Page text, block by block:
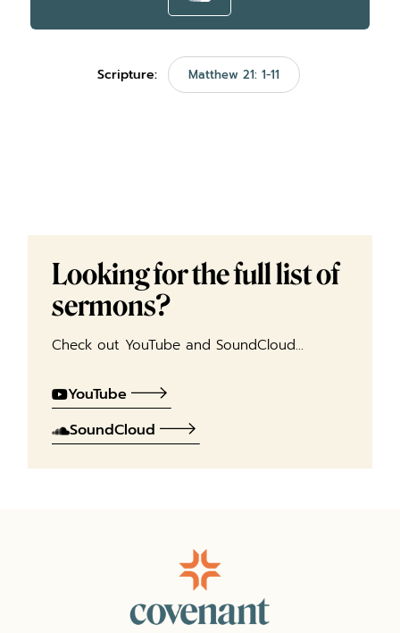
Scripture: Matthew 21: 1-11
Looking for the full list of
sermons?
Check out YouTube and SoundCloud…
YouTube
SoundCloud